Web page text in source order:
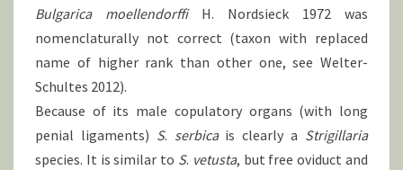
Bulgarica moellendorffiH. Nordsieck 1972 was
nomenclaturally not correct (taxon with replaced
name of higher rank than other one, see Welter-
Schultes 2012).
Because of its male copulatory organs (with long
penial ligaments) S. serbicais clearly a Strigillaria
species. It is similar to S. vetusta, but free oviduct and